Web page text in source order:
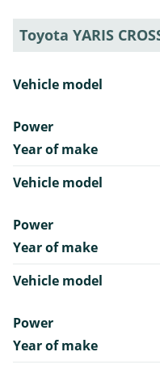
Toyota YARIS
Vehicle model
Power
Year of make
Vehicle model
Power
Year of make
Vehicle model
Power
Year of make